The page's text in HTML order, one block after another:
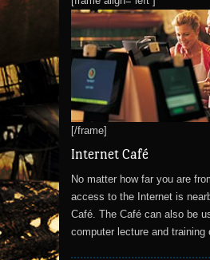
[/frame]
Internet Café
No matter how far you are
access to the Internet is
Café. The Café can also be
computer lecture and training